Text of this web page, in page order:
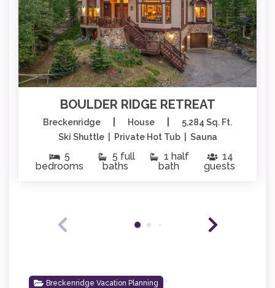
BOULDER RIDGE RETREAT
Breckenridge House
5,284 Sq. Ft.
Ski Shuttle | Private Hot Tub | Sauna
5
bedrooms
5 full
baths
1 half
bath
14
guests
Breckenridge Vacation Planning ,